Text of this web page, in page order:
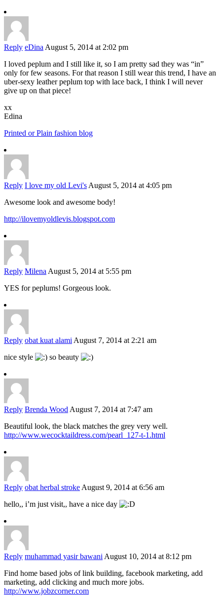
Reply eDina August 5, 2014 at 2:02 pm
I loved peplum and I still like it, so I am pretty sad they was “in”
only for few seasons. For that reason I still wear this trend, I have an
uber-sexy leather peplum top with lace back, I think I will never
give up on that piece!
xx
Edina
Printed or Plain fashion blog
Reply I love my old Levi's August 5, 2014 at 4:05 pm
Awesome look and awesome body!
http://ilovemyoldlevis.blogspot.com
Reply Milena August 5, 2014 at 5:55 pm
YES for peplums! Gorgeous look.
Reply obat kuat alami August 7, 2014 at 2:21 am
nice style
so beauty
Reply Brenda Wood August 7, 2014 at 7:47 am
Beautiful look, the black matches the grey very well.
http://www.wecocktaildress.com/pearl_127-t-1.html
Reply obat herbal stroke August 9, 2014 at 6:56 am
hello,, i’m just visit,, have a nice day
Reply muhammad yasir bawani August 10, 2014 at 8:12 pm
Find home based jobs of link building, facebook marketing, add
marketing, add clicking and much more jobs.
http://www.jobzcorner.com